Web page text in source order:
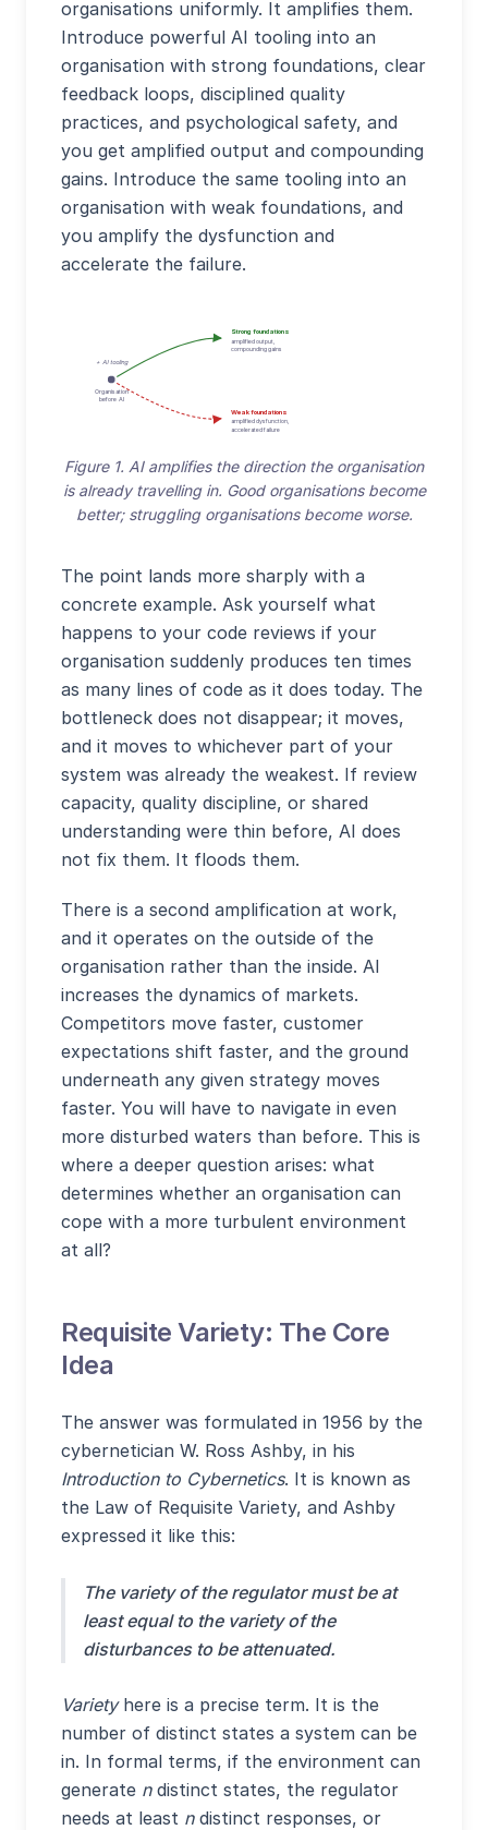
organisations uniformly. It amplifies them.
Introduce powerful AI tooling into an
organisation with strong foundations, clear
feedback loops, disciplined quality
practices, and psychological safety, and
you get amplified output and compounding
gains. Introduce the same tooling into an
organisation with weak foundations, and
you amplify the dysfunction and
accelerate the failure.
Organisation
before AI
+ AI tooling
Strong foundations
amplified output,
compounding gains
Weak foundations
amplified dysfunction,
accelerated failure
Figure 1. AI amplifies the direction the organisation
is already travelling in. Good organisations become
better; struggling organisations become worse.
The point lands more sharply with a
concrete example. Ask yourself what
happens to your code reviews if your
organisation suddenly produces ten times
as many lines of code as it does today. The
bottleneck does not disappear; it moves,
and it moves to whichever part of your
system was already the weakest. If review
capacity, quality discipline, or shared
understanding were thin before, AI does
not fix them. It floods them.
There is a second amplification at work,
and it operates on the outside of the
organisation rather than the inside. AI
increases the dynamics of markets.
Competitors move faster, customer
expectations shift faster, and the ground
underneath any given strategy moves
faster. You will have to navigate in even
more disturbed waters than before. This is
where a deeper question arises: what
determines whether an organisation can
cope with a more turbulent environment
at all?
Requisite Variety: The Core
Idea
The answer was formulated in 1956 by the
cybernetician W. Ross Ashby, in his
Introduction to Cybernetics. It is known as
the Law of Requisite Variety, and Ashby
expressed it like this:
The variety of the regulator must be at
least equal to the variety of the
disturbances to be attenuated.
Varietyhere is a precise term. It is the
number of distinct states a system can be
in. In formal terms, if the environment can
generate ndistinct states, the regulator
needs at least ndistinct responses, or